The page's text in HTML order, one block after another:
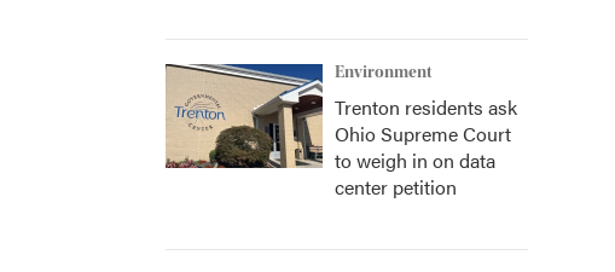
Environment
Trenton residents ask
Ohio Supreme Court
to weigh in on data
center petition